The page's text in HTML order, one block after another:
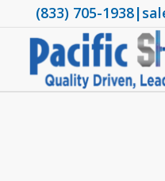
(833) 705-1938|